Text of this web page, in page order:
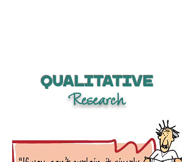
Qualitative
Research